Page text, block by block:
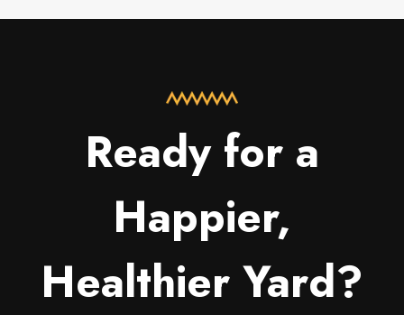
Ready for a
Happier,
Healthier Yard?